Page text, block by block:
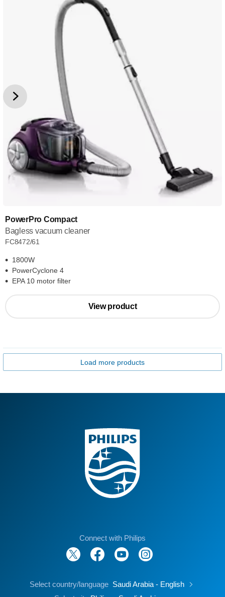
PowerPro Compact
Bagless vacuum cleaner
FC8472/61
1800W
PowerCyclone 4
EPA 10 motor filter
View product
Load more products
Connect with Philips
Select country/language Saudi Arabia - English